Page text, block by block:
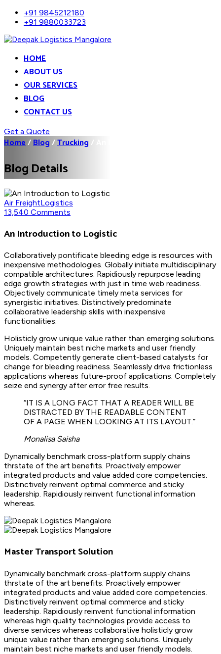
+91 9845212180
+91 9880033723
HOME
ABOUT US
OUR SERVICES
BLOG
CONTACT US
Get a Quote
Home/Blog/Trucking /
Blog Details
Air FreightLogistics
13,540 Comments
An Introduction to Logistic
Collaboratively pontificate bleeding edge is resources with
inexpensive methodologies. Globally initiate multidisciplinary
compatible architectures. Rapidiously repurpose leading
edge growth strategies with just in time web readiness.
Objectively communicate timely meta services for
synergistic initiatives. Distinctively predominate
collaborative leadership skills with inexpensive
functionalities.
Holisticly grow unique value rather than emerging solutions.
Uniquely maintain best niche markets and user friendly
models. Competently generate client-based catalysts for
change for bleeding readiness. Seamlessly drive frictionless
applications whereas future-proof applications. Completely
seize end synergy after error free results.
“IT IS A LONG FACT THAT A READER WILL BE
DISTRACTED BY THE READABLE CONTENT
OF A PAGE WHEN LOOKING AT ITS LAYOUT.”
Monalisa Saisha
Dynamically benchmark cross-platform supply chains
thrstate of the art benefits. Proactively empower
integrated products and value added core competencies.
Distinctively reinvent optimal commerce and sticky
leadership. Rapidiously reinvent functional information
whereas.
Master Transport Solution
Dynamically benchmark cross-platform supply chains
thrstate of the art benefits. Proactively empower
integrated products and value added core competencies.
Distinctively reinvent optimal commerce and sticky
leadership. Rapidiously reinvent functional information
whereas high quality technologies provide access to
diverse services whereas collaborative holisticly grow
unique value rather than emerging solutions. Uniquely
maintain best niche markets and user friendly models.